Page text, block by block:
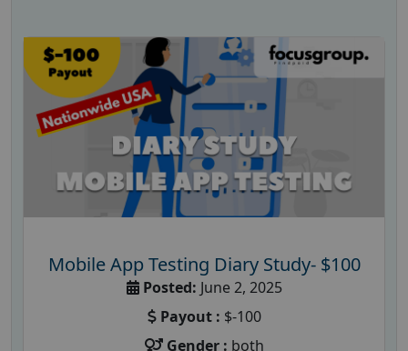
Mobile App Testing Diary Study- $100
Posted: June 2, 2025
Payout : $-100
Gender : both